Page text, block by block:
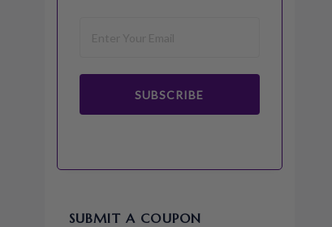
SUBSCRIBE
SUBMIT A COUPON